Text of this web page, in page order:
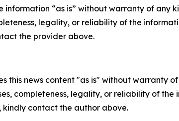
information “as is” without warranty of any
legality, or reliability of the
the provider above.
this news content "as is" without warranty
completeness, legality, or reliability of
contact the author above.